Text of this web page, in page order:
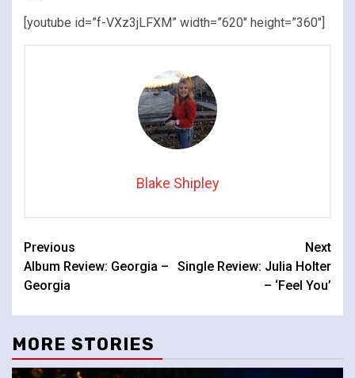
[youtube id=”f-VXz3jLFXM” width=”620″ height=”360″]
Blake Shipley
Continue
Reading
Previous
Album Review: Georgia –
Georgia
Next
Single Review: Julia Holter
– ‘Feel You’
MORE STORIES